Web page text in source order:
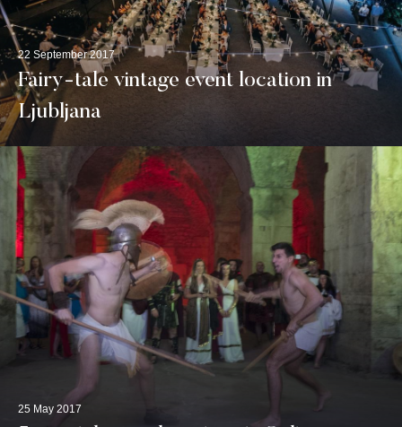
22 September 2017
Fairy-tale vintage event location in
Ljubljana
25 May 2017